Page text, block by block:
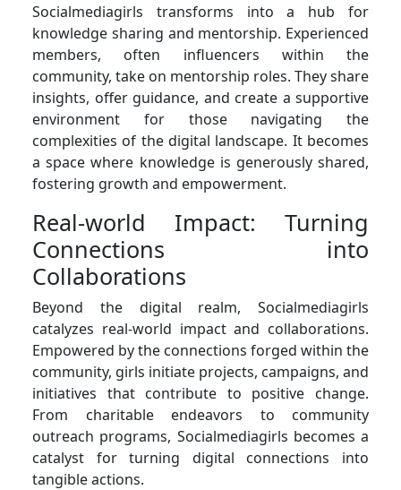
Socialmediagirls transforms into a hub for
knowledge sharing and mentorship. Experienced
members, often influencers within the
community, take on mentorship roles. They share
insights, offer guidance, and create a supportive
environment for those navigating the
complexities of the digital landscape. It becomes
a space where knowledge is generously shared,
fostering growth and empowerment.
Real-world Impact: Turning
Connections into
Collaborations
Beyond the digital realm, Socialmediagirls
catalyzes real-world impact and collaborations.
Empowered by the connections forged within the
community, girls initiate projects, campaigns, and
initiatives that contribute to positive change.
From charitable endeavors to community
outreach programs, Socialmediagirls becomes a
catalyst for turning digital connections into
tangible actions.